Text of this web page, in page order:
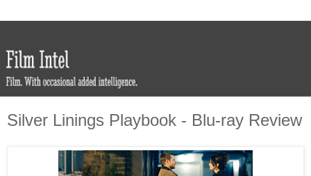
Silver Linings Playbook - Blu-ray Review